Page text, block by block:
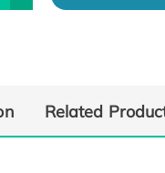
Related